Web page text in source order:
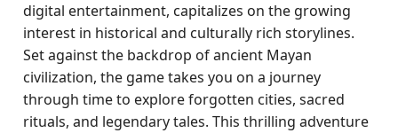
digital entertainment, capitalizes on the growing
interest in historical and culturally rich storylines.
Set against the backdrop of ancient Mayan
civilization, the game takes you on a journey
through time to explore forgotten cities, sacred
rituals, and legendary tales. This thrilling adventure